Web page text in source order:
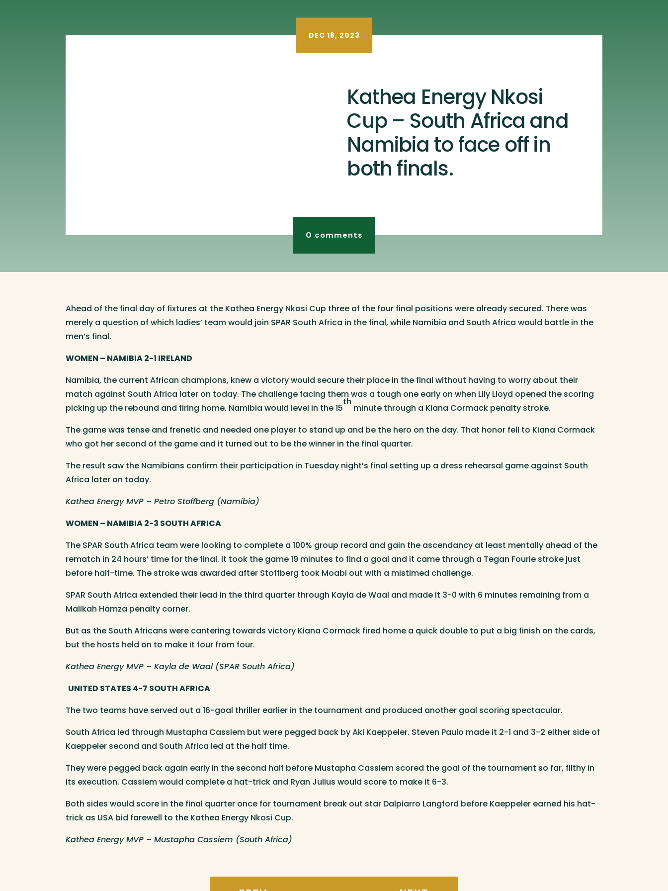
DEC 18, 2023
Kathea Energy Nkosi
Cup – South Africa and
Namibia to face off in
both finals.
0 comments
Ahead of the final day of fixtures at the Kathea Energy Nkosi Cup three of the four final positions were already secured. There was
merely a question of which ladies’ team would join SPAR South Africa in the final, while Namibia and South Africa would battle in the
men’s final.
WOMEN – NAMIBIA 2-1 IRELAND
Namibia, the current African champions, knew a victory would secure their place in the final without having to worry about their
match against South Africa later on today. The challenge facing them was a tough one early on when Lily Lloyd opened the scoring
picking up the rebound and firing home. Namibia would level in the 15
th
minute through a Kiana Cormack penalty stroke.
The game was tense and frenetic and needed one player to stand up and be the hero on the day. That honor fell to Kiana Cormack
who got her second of the game and it turned out to be the winner in the final quarter.
The result saw the Namibians confirm their participation in Tuesday night’s final setting up a dress rehearsal game against South
Africa later on today.
Kathea Energy MVP – Petro Stoffberg (Namibia)
WOMEN – NAMIBIA 2-3 SOUTH AFRICA
The SPAR South Africa team were looking to complete a 100% group record and gain the ascendancy at least mentally ahead of the
rematch in 24 hours’ time for the final. It took the game 19 minutes to find a goal and it came through a Tegan Fourie stroke just
before half-time. The stroke was awarded after Stoffberg took Moabi out with a mistimed challenge.
SPAR South Africa extended their lead in the third quarter through Kayla de Waal and made it 3-0 with 6 minutes remaining from a
Malikah Hamza penalty corner.
But as the South Africans were cantering towards victory Kiana Cormack fired home a quick double to put a big finish on the cards,
but the hosts held on to make it four from four.
Kathea Energy MVP – Kayla de Waal (SPAR South Africa)
UNITED STATES 4-7 SOUTH AFRICA
The two teams have served out a 16-goal thriller earlier in the tournament and produced another goal scoring spectacular.
South Africa led through Mustapha Cassiem but were pegged back by Aki Kaeppeler. Steven Paulo made it 2-1 and 3-2 either side of
Kaeppeler second and South Africa led at the half time.
They were pegged back again early in the second half before Mustapha Cassiem scored the goal of the tournament so far, filthy in
its execution. Cassiem would complete a hat-trick and Ryan Julius would score to make it 6-3.
Both sides would score in the final quarter once for tournament break out star Dalpiarro Langford before Kaeppeler earned his hat-
trick as USA bid farewell to the Kathea Energy Nkosi Cup.
Kathea Energy MVP – Mustapha Cassiem (South Africa)